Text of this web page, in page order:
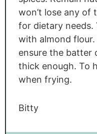
won’t lose any of
for dietary needs.
with almond
ensure the batter
thick enough. To
when frying.
Bitty